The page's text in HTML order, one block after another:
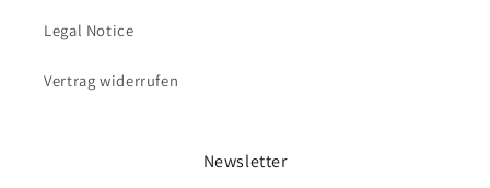
Legal Notice
Vertrag widerrufen
Newsletter